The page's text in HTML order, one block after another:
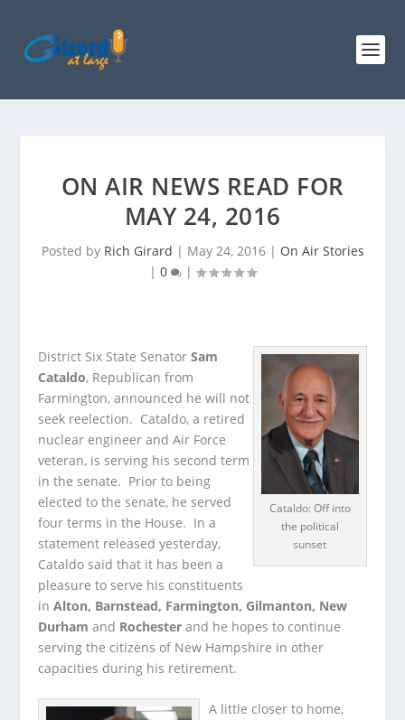
ON AIR NEWS READ FOR
MAY 24, 2016
Posted by Rich Girard | May 24, 2016| On Air Stories
| 0 |
Cataldo: Off into
the political
sunset
District Six State SenatorSam
Cataldo, Republican from
Farmington, announced he will not
seek reelection. Cataldo, a retired
nuclear engineer and Air Force
veteran, is serving his second term
in the senate. Prior to being
elected to the senate, he served
four terms in the House. In a
statement released yesterday,
Cataldo said that it has been a
pleasure to serve his constituents
inAlton, Barnstead, Farmington, Gilmanton, New
Durham and Rochester and he hopes to continue
serving the citizens of New Hampshire in other
capacities during his retirement.
A little closer to home,